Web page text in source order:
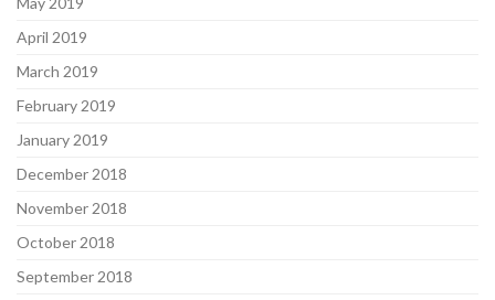
April 2019
March 2019
February 2019
January 2019
December 2018
November 2018
October 2018
September 2018